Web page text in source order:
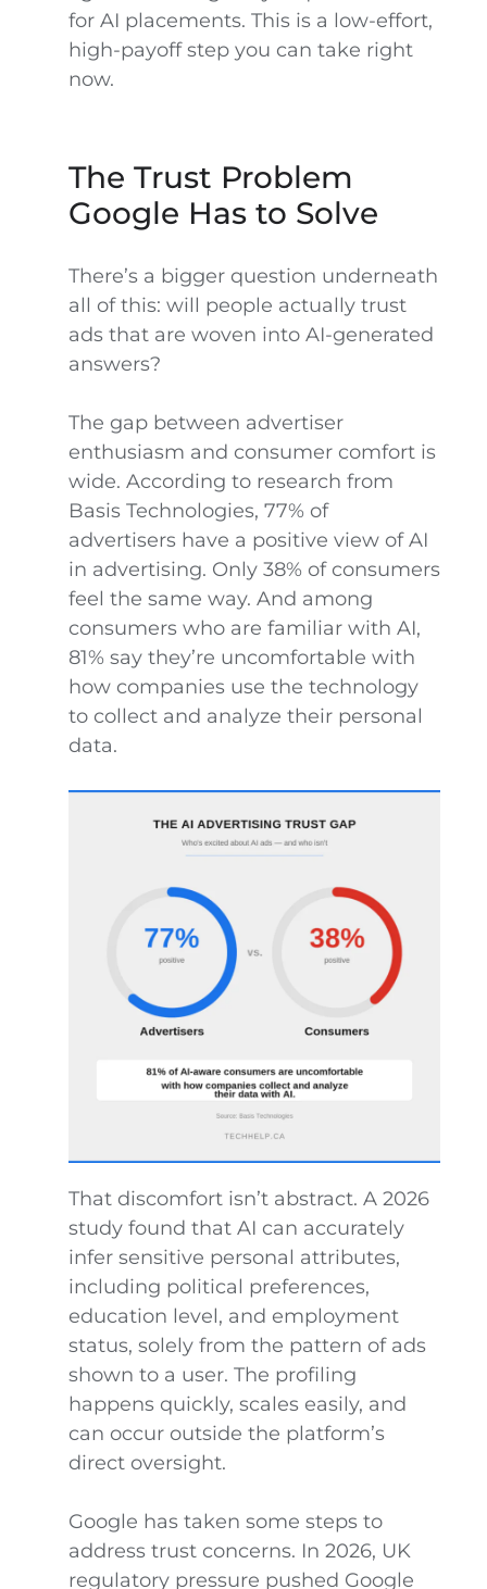
for AI placements. This is a low-effort,
high-payoff step you can take right
now.
The Trust Problem
Google Has to Solve
There’s a bigger question underneath
all of this: will people actually trust
ads that are woven into AI-generated
answers?
The gap between advertiser
enthusiasm and consumer comfort is
wide. According to research from
Basis Technologies, 77% of
advertisers have a positive view of AI
in advertising. Only 38% of consumers
feel the same way. And among
consumers who are familiar with AI,
81% say they’re uncomfortable with
how companies use the technology
to collect and analyze their personal
data.
That discomfort isn’t abstract. A 2026
study found that AI can accurately
infer sensitive personal attributes,
including political preferences,
education level, and employment
status, solely from the pattern of ads
shown to a user. The profiling
happens quickly, scales easily, and
can occur outside the platform’s
direct oversight.
Google has taken some steps to
address trust concerns. In 2026, UK
regulatory pressure pushed Google